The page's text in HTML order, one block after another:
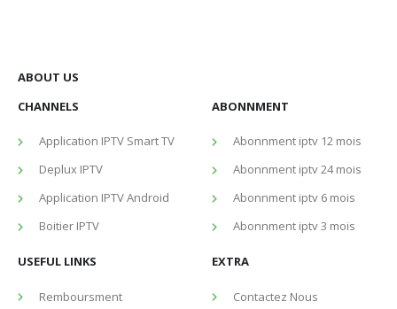
ABOUT US
CHANNELS
Application IPTV Smart TV
Deplux IPTV
Application IPTV Android
Boitier IPTV
ABONNMENT
Abonnment iptv 12 mois
Abonnment iptv 24 mois
Abonnment iptv 6 mois
Abonnment iptv 3 mois
USEFUL LINKS
Remboursment
EXTRA
Contactez Nous